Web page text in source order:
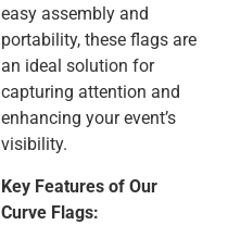
easy assembly and
portability, these flags are
an ideal solution for
capturing attention and
enhancing your event’s
visibility.
Key Features of Our
Curve Flags: